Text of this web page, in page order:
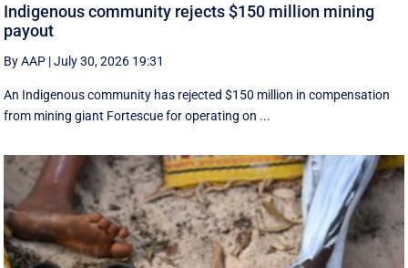
Indigenous community rejects $150 million mining
payout
By AAP |July 30, 2026 19:31
An Indigenous community has rejected $150 million in compensation
from mining giant Fortescue for operating on ...